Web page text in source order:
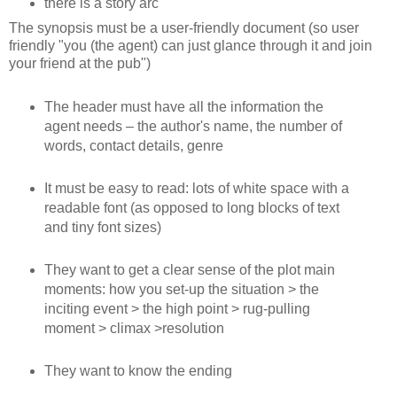
The synopsis must be a user-friendly document (so user
friendly "you (the agent) can just glance through it and join
your friend at the pub")
The header must have all the information the
agent needs – the author's name, the number of
words, contact details, genre
It must be easy to read: lots of white space with a
readable font (as opposed to long blocks of text
and tiny font sizes)
They want to get a clear sense of the plot main
moments: how you set-up the situation > the
inciting event > the high point > rug-pulling
moment > climax >resolution
They want to know the ending